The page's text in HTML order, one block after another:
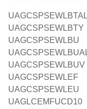
UAGCSPSEWLBTAL
UAGCSPSEWLBTY
UAGCSPSEWLBU
UAGCSPSEWLBUV
UAGCSPSEWLEF
UAGCSPSEWLEU
UAGLCEMFUCD10